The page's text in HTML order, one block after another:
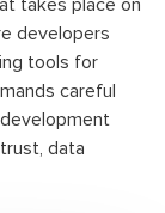
takes place on
developers
tools for
careful
data